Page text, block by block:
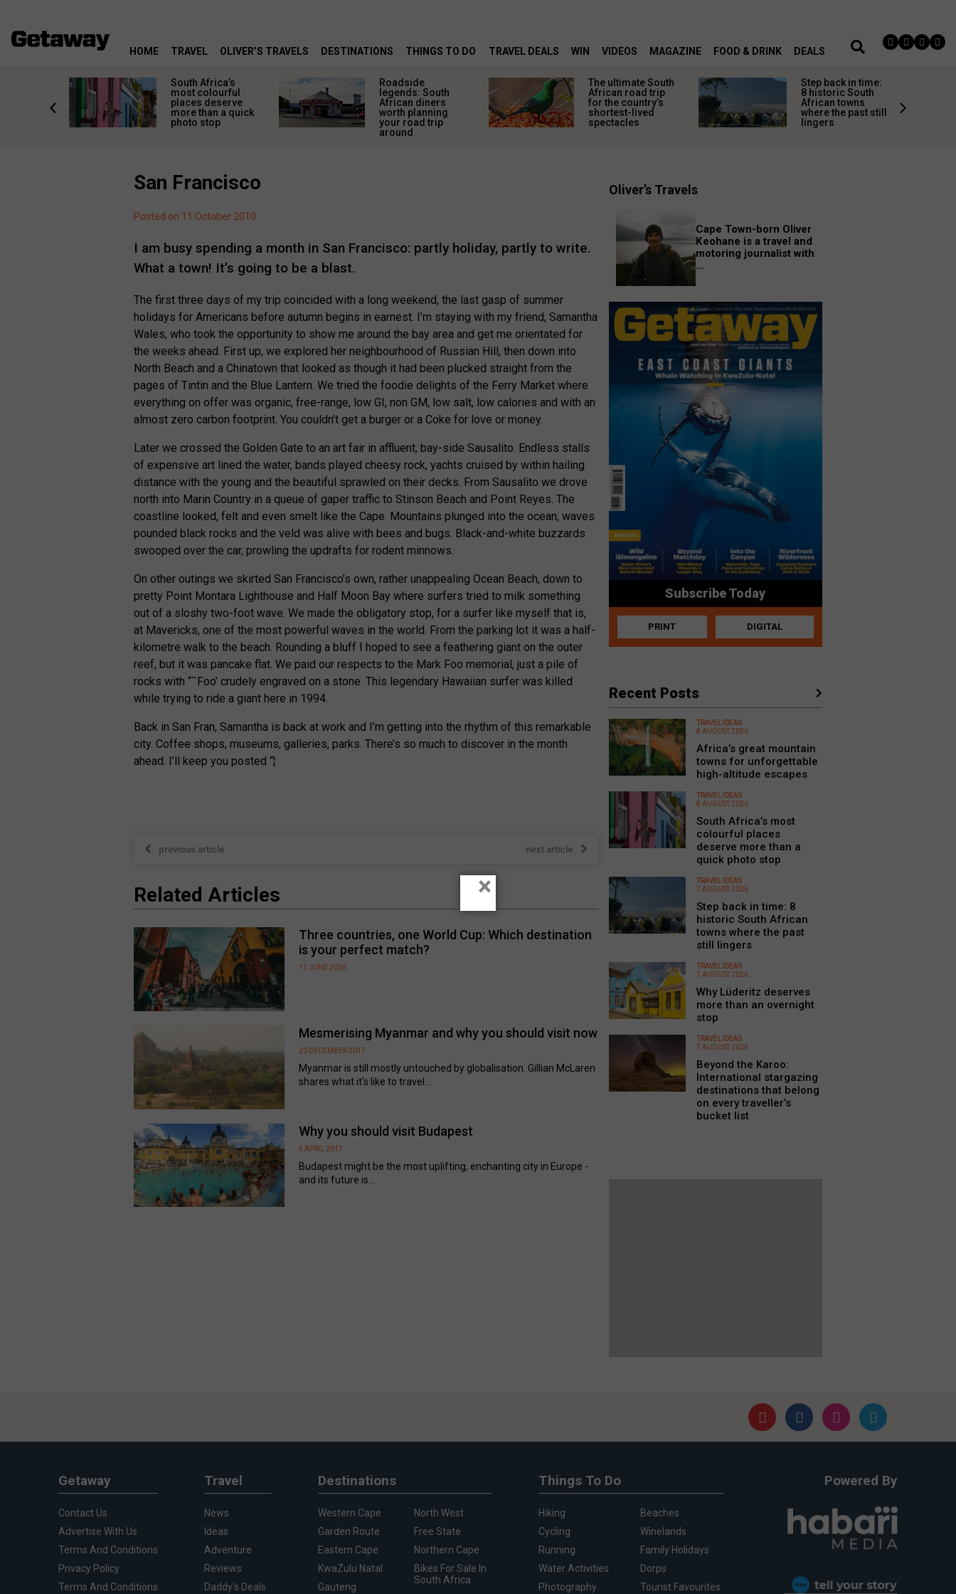
HOME TRAVEL OLIVER’S TRAVELS DESTINATIONS THINGS TO DO TRAVEL DEALS WIN VIDEOS MAGAZINE FOOD & DRINK DEALS
South Africa’s
most colourful
places deserve
more than a quick
photo stop
Roadside
legends: South
African diners
worth planning
your road trip
around
The ultimate South
African road trip
for the country’s
shortest-lived
spectacles
Step back in time:
8 historic South
African towns
where the past still
lingers
San Francisco
Posted on 11 October 2010
I am busy spending a month in San Francisco: partly holiday, partly to write.
What a town! It’s going to be a blast.
The first three days of my trip coincided with a long weekend, the last gasp of summer
holidays for Americans before autumn begins in earnest. I’m staying with my friend, Samantha
Wales, who took the opportunity to show me around the bay area and get me orientated for
the weeks ahead. First up, we explored her neighbourhood of Russian Hill, then down into
North Beach and a Chinatown that looked as though it had been plucked straight from the
pages of Tintin and the Blue Lantern. We tried the foodie delights of the Ferry Market where
everything on offer was organic, free-range, low GI, non GM, low salt, low calories and with an
almost zero carbon footprint. You couldn’t get a burger or a Coke for love or money.
Later we crossed the Golden Gate to an art fair in affluent, bay-side Sausalito. Endless stalls
of expensive art lined the water, bands played cheesy rock, yachts cruised by within hailing
distance with the young and the beautiful sprawled on their decks. From Sausalito we drove
north into Marin Country in a queue of gaper traffic to Stinson Beach and Point Reyes. The
coastline looked, felt and even smelt like the Cape. Mountains plunged into the ocean, waves
pounded black rocks and the veld was alive with bees and bugs. Black-and-white buzzards
swooped over the car, prowling the updrafts for rodent minnows.
On other outings we skirted San Francisco’s own, rather unappealing Ocean Beach, down to
pretty Point Montara Lighthouse and Half Moon Bay where surfers tried to milk something
out of a sloshy two-foot wave. We made the obligatory stop, for a surfer like myself that is,
at Mavericks, one of the most powerful waves in the world. From the parking lot it was a half-
kilometre walk to the beach. Rounding a bluff I hoped to see a feathering giant on the outer
reef, but it was pancake flat. We paid our respects to the Mark Foo memorial, just a pile of
rocks with “˜Foo’ crudely engraved on a stone. This legendary Hawaiian surfer was killed
while trying to ride a giant here in 1994.
Back in San Fran, Samantha is back at work and I’m getting into the rhythm of this remarkable
city. Coffee shops, museums, galleries, parks. There’s so much to discover in the month
ahead. I’ll keep you posted “¦
previous article next article
Related Articles
Three countries, one World Cup: Which destination
is your perfect match?
11 JUNE 2026
Mesmerising Myanmar and why you should visit now
20 DECEMBER 2017
Myanmar is still mostly untouched by globalisation. Gillian McLaren
shares what it's like to travel...
Why you should visit Budapest
5 APRIL 2017
Budapest might be the most uplifting, enchanting city in Europe -
and its future is...
Oliver’s Travels
Cape Town-born Oliver
Keohane is a travel and
motoring journalist with
...
Subscribe Today
PRINT DIGITAL
Recent Posts
TRAVEL IDEAS
8 AUGUST 2026
Africa’s great mountain
towns for unforgettable
high-altitude escapes
TRAVEL IDEAS
8 AUGUST 2026
South Africa’s most
colourful places
deserve more than a
quick photo stop
TRAVEL IDEAS
7 AUGUST 2026
Step back in time: 8
historic South African
towns where the past
still lingers
TRAVEL IDEAS
7 AUGUST 2026
Why Lüderitz deserves
more than an overnight
stop
TRAVEL IDEAS
7 AUGUST 2026
Beyond the Karoo:
International stargazing
destinations that belong
on every traveller’s
bucket list
Getaway
Contact Us
Advertise With Us
Terms And Conditions
Privacy Policy
Terms And Conditions
Travel
News
Ideas
Adventure
Reviews
Daddy's Deals
Destinations
Western Cape
Garden Route
Eastern Cape
KwaZulu Natal
Gauteng
North West
Free State
Northern Cape
Bikes For Sale In
South Africa
Things To Do
Hiking
Cycling
Running
Water Activities
Photography
Beaches
Winelands
Family Holidays
Dorps
Tourist Favourites
Powered By
×